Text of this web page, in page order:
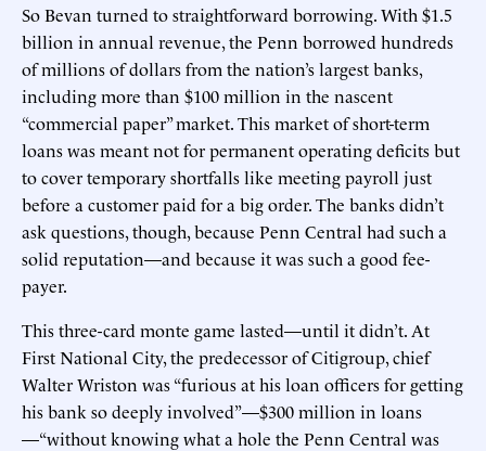
So Bevan turned to straightforward borrowing. With $1.5
billion in annual revenue, the Penn borrowed hundreds
of millions of dollars from the nation’s largest banks,
including more than $100 million in the nascent
“commercial paper” market. This market of short-term
loans was meant not for permanent operating deficits but
to cover temporary shortfalls like meeting payroll just
before a customer paid for a big order. The banks didn’t
ask questions, though, because Penn Central had such a
solid reputation—and because it was such a good fee-
payer.
This three-card monte game lasted—until it didn’t. At
First National City, the predecessor of Citigroup, chief
Walter Wriston was “furious at his loan officers for getting
his bank so deeply involved”—$300 million in loans
—“without knowing what a hole the Penn Central was